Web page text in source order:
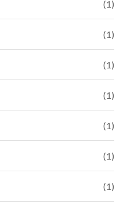
(1)
(1)
(1)
(1)
(1)
(1)
(1)